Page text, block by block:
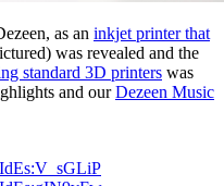
as an inkjet printer that
was revealed and the
standard 3D printers was
and ourDezeen Music